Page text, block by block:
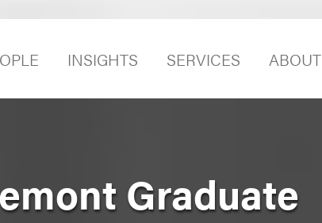
INSIGHTS SERVICES ABOUT
Graduate